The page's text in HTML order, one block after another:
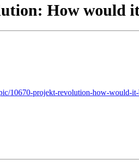
How would
10670-projekt-revolution-how-would-